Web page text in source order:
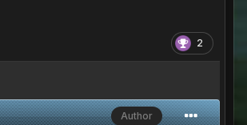
2
Author